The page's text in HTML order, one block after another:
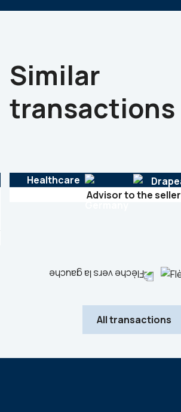
Similar
transactions
Healthcare
Advisor to the seller
All transactions